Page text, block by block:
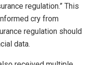
regulation.” This
cry from
regulation should
data.